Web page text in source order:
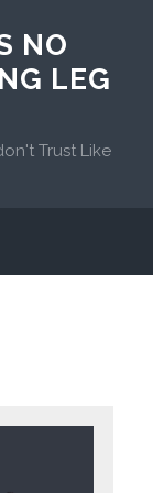
NO
LEG
Trust Like